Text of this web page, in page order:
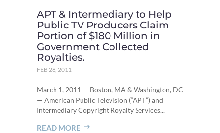
APT & Intermediary to Help
Public TV Producers Claim
Portion of $180 Million in
Government Collected
Royalties.
FEB 28, 2011
March 1, 2011 — Boston, MA & Washington, DC
— American Public Television (“APT”) and
Intermediary Copyright Royalty Services...
READ MORE